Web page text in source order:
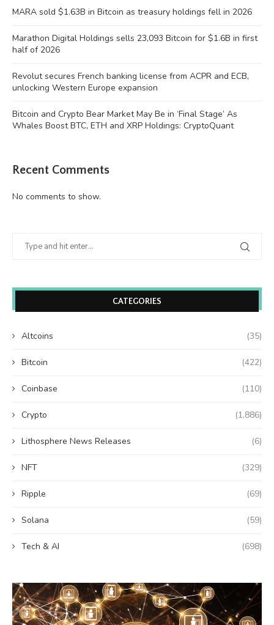
MARA sold $1.63B in Bitcoin as treasury holdings fell in 2026
Marathon Digital Holdings sells 23,093 Bitcoin for $1.6B in first
half of 2026
Revolut secures French banking license from ACPR and ECB,
unlocking Western Europe expansion
Bitcoin and Crypto Bear Market May Be in ‘Final Stage’ As
Whales Boost BTC, ETH and XRP Holdings: CryptoQuant
Recent Comments
No comments to show.
CATEGORIES
Altcoins (35)
Bitcoin (422)
Coinbase (110)
Crypto (1,886)
Lithosphere News Releases (6)
NFT (329)
Ripple (69)
Solana (59)
Tech & AI (698)